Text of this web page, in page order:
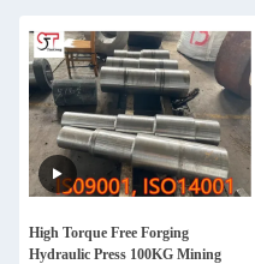
High Torque Free Forging
Hydraulic Press 100KG Mining